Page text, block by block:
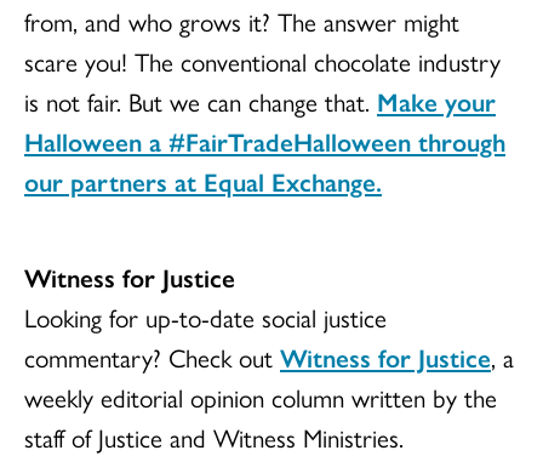
from, and who grows it? The answer might
scare you! The conventional chocolate industry
is not fair. But we can change that. Make your
Halloween a #FairTradeHalloween through
our partners at Equal Exchange.
Witness for Justice
Looking for up-to-date social justice
commentary? Check out Witness for Justice, a
weekly editorial opinion column written by the
staff of Justice and Witness Ministries.